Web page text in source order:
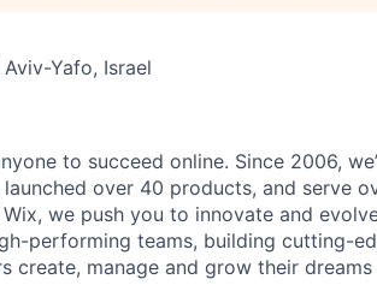
Yafo, Israel
to succeed online. Since 2006,
over 40 products, and serve
we push you to innovate and
performing teams, building cutting-
create, manage and grow their dreams